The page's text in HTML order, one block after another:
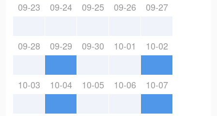
09-23 09-24 09-25 09-26 09-27
09-28 09-29 09-30 10-01 10-02
10-03 10-04 10-05 10-06 10-07